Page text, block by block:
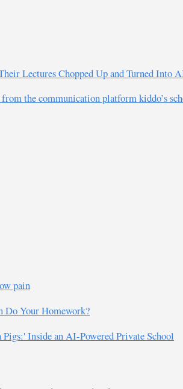
Lectures Chopped Up and Turned Into
the communication platform kiddo’s
pain
Do Your Homework?
Inside an AI-Powered Private School